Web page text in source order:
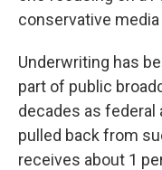
conservative
Underwriting has
part of public
decades as federal
pulled back from
receives about 1